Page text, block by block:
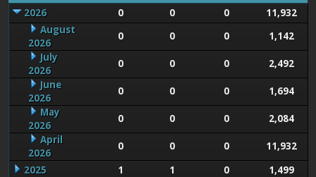
2026
0 0 0
11,932
August
2026
0 0 0
1,142
July
2026
0 0 0
2,492
June
2026
0 0 0
1,694
May
2026
0 0 0
2,084
April
2026
0 0 0
11,932
2025
1 1 0
1,499